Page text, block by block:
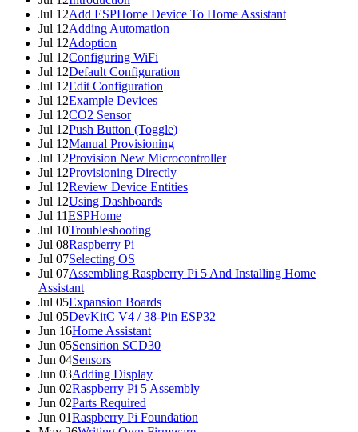
Jul 12Add ESPHome Device To Home Assistant
Jul 12Adding Automation
Jul 12Adoption
Jul 12Configuring WiFi
Jul 12Default Configuration
Jul 12Edit Configuration
Jul 12Example Devices
Jul 12CO2 Sensor
Jul 12Push Button (Toggle)
Jul 12Manual Provisioning
Jul 12Provision New Microcontroller
Jul 12Provisioning Directly
Jul 12Review Device Entities
Jul 12Using Dashboards
Jul 11ESPHome
Jul 10Troubleshooting
Jul 08Raspberry Pi
Jul 07Selecting OS
Jul 07Assembling Raspberry Pi 5 And Installing Home
Assistant
Jul 05Expansion Boards
Jul 05DevKitC V4 / 38-Pin ESP32
Jun 16Home Assistant
Jun 05Sensirion SCD30
Jun 04Sensors
Jun 03Adding Display
Jun 02Raspberry Pi 5 Assembly
Jun 02Parts Required
Jun 01Raspberry Pi Foundation